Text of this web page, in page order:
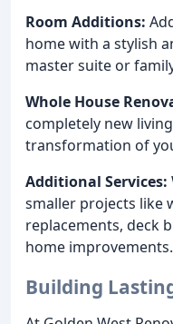
Room Additions:
home with a stylish
master suite or
Whole House
completely new
transformation of
Additional Services:
smaller projects like
replacements, deck
home improvements.
Building